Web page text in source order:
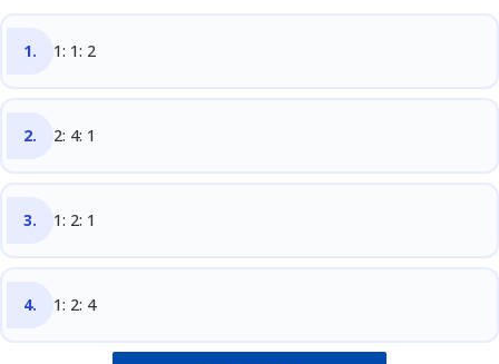
1: 1: 2
2: 4: 1
1: 2: 1
1: 2: 4